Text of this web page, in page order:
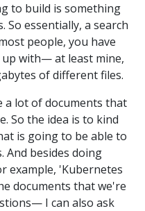
to build is something
essentially, a search
people, you have
up with— at least mine,
of different files.
a lot of documents that
So the idea is to kind
is going to be able to
And besides doing
example, 'Kubernetes
documents that we're
I can also ask